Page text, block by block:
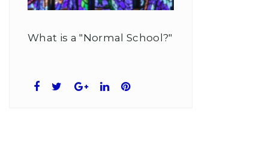
What is a "Normal School?"
Facebook
TwitterGoogle+
LinkedInPinterest